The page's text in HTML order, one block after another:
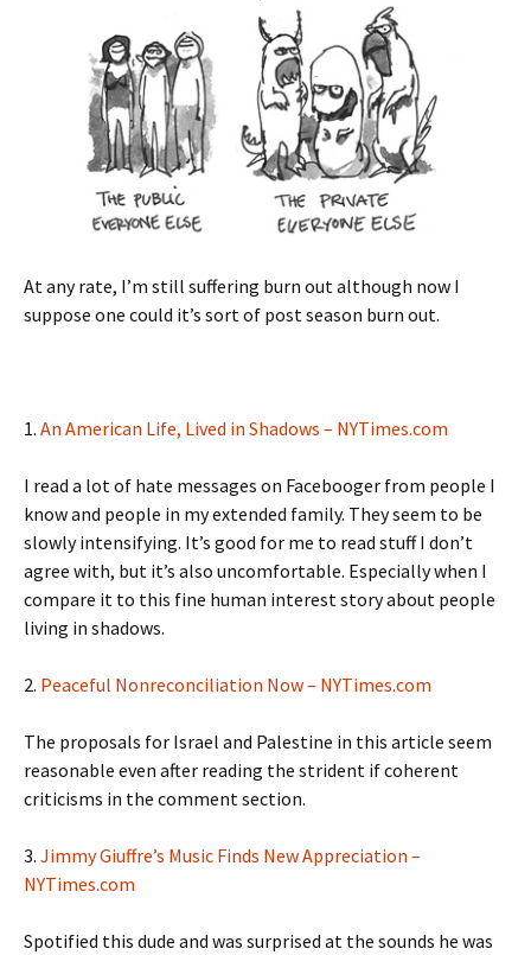
At any rate, I’m still suffering burn out although now I
suppose one could it’s sort of post season burn out.
1. An American Life, Lived in Shadows – NYTimes.com
I read a lot of hate messages on Facebooger from people I
know and people in my extended family. They seem to be
slowly intensifying. It’s good for me to read stuff I don’t
agree with, but it’s also uncomfortable. Especially when I
compare it to this fine human interest story about people
living in shadows.
2. Peaceful Nonreconciliation Now – NYTimes.com
The proposals for Israel and Palestine in this article seem
reasonable even after reading the strident if coherent
criticisms in the comment section.
3. Jimmy Giuffre’s Music Finds New Appreciation –
NYTimes.com
Spotified this dude and was surprised at the sounds he was